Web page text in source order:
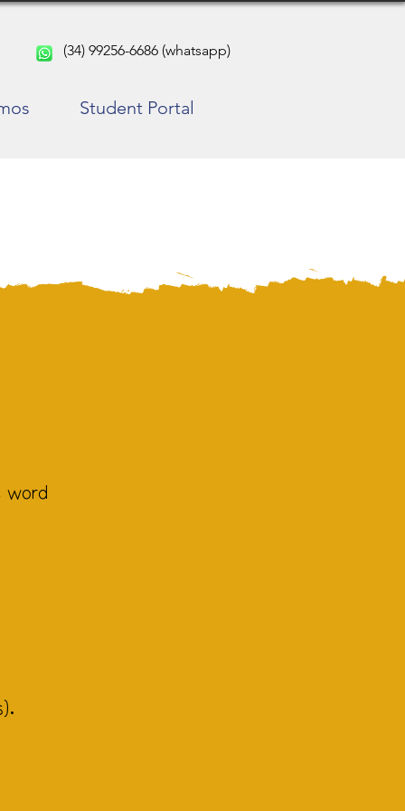
(34) 99256-6686 (whatsapp)
Student Portal
word